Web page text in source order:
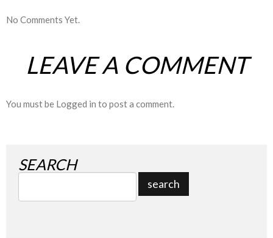
No Comments Yet.
LEAVE A COMMENT
You must be Logged in to post a comment.
SEARCH